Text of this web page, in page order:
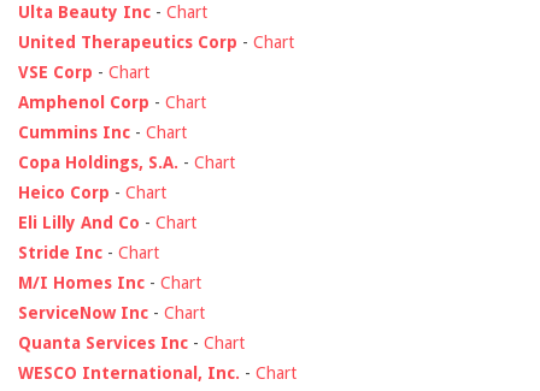
Ulta Beauty Inc - Chart
United Therapeutics Corp - Chart
VSE Corp - Chart
Amphenol Corp - Chart
Cummins Inc - Chart
Copa Holdings, S.A. - Chart
Heico Corp - Chart
Eli Lilly And Co - Chart
Stride Inc - Chart
M/I Homes Inc - Chart
ServiceNow Inc - Chart
Quanta Services Inc - Chart
WESCO International, Inc. - Chart